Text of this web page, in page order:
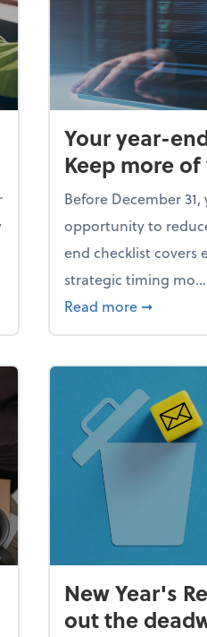
business falling apart)
Your year-
Keep more
Before December
opportunity to
end checklist covers
strategic timing mo...
Read more about
➞
New Year's
out the